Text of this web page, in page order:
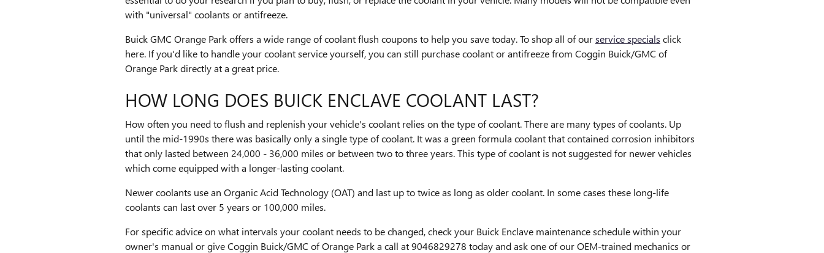
with "universal" coolants or antifreeze.
Buick GMC Orange Park offers a wide range of coolant flush coupons to help you save today. To shop all of ourservice specials click
here. If you'd like to handle your coolant service yourself, you can still purchase coolant or antifreeze from Coggin Buick/GMC of
Orange Park directly at a great price.
HOW LONG DOES BUICK ENCLAVE COOLANT LAST?
How often you need to flush and replenish your vehicle's coolant relies on the type of coolant. There are many types of coolants. Up
until the mid-1990s there was basically only a single type of coolant. It was a green formula coolant that contained corrosion inhibitors
that only lasted between 24,000 - 36,000 miles or between two to three years. This type of coolant is not suggested for newer vehicles
which come equipped with a longer-lasting coolant.
Newer coolants use an Organic Acid Technology (OAT) and last up to twice as long as older coolant. In some cases these long-life
coolants can last over 5 years or 100,000 miles.
For specific advice on what intervals your coolant needs to be changed, check your Buick Enclave maintenance schedule within your
owner's manual or give Coggin Buick/GMC of Orange Park a call at 9046829278 today and ask one of our OEM-trained mechanics or